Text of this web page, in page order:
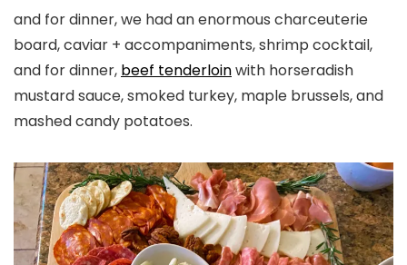
and for dinner, we had an enormous charceuterie
board, caviar + accompaniments, shrimp cocktail,
and for dinner, beef tenderloinwith horseradish
mustard sauce, smoked turkey, maple brussels, and
mashed candy potatoes.